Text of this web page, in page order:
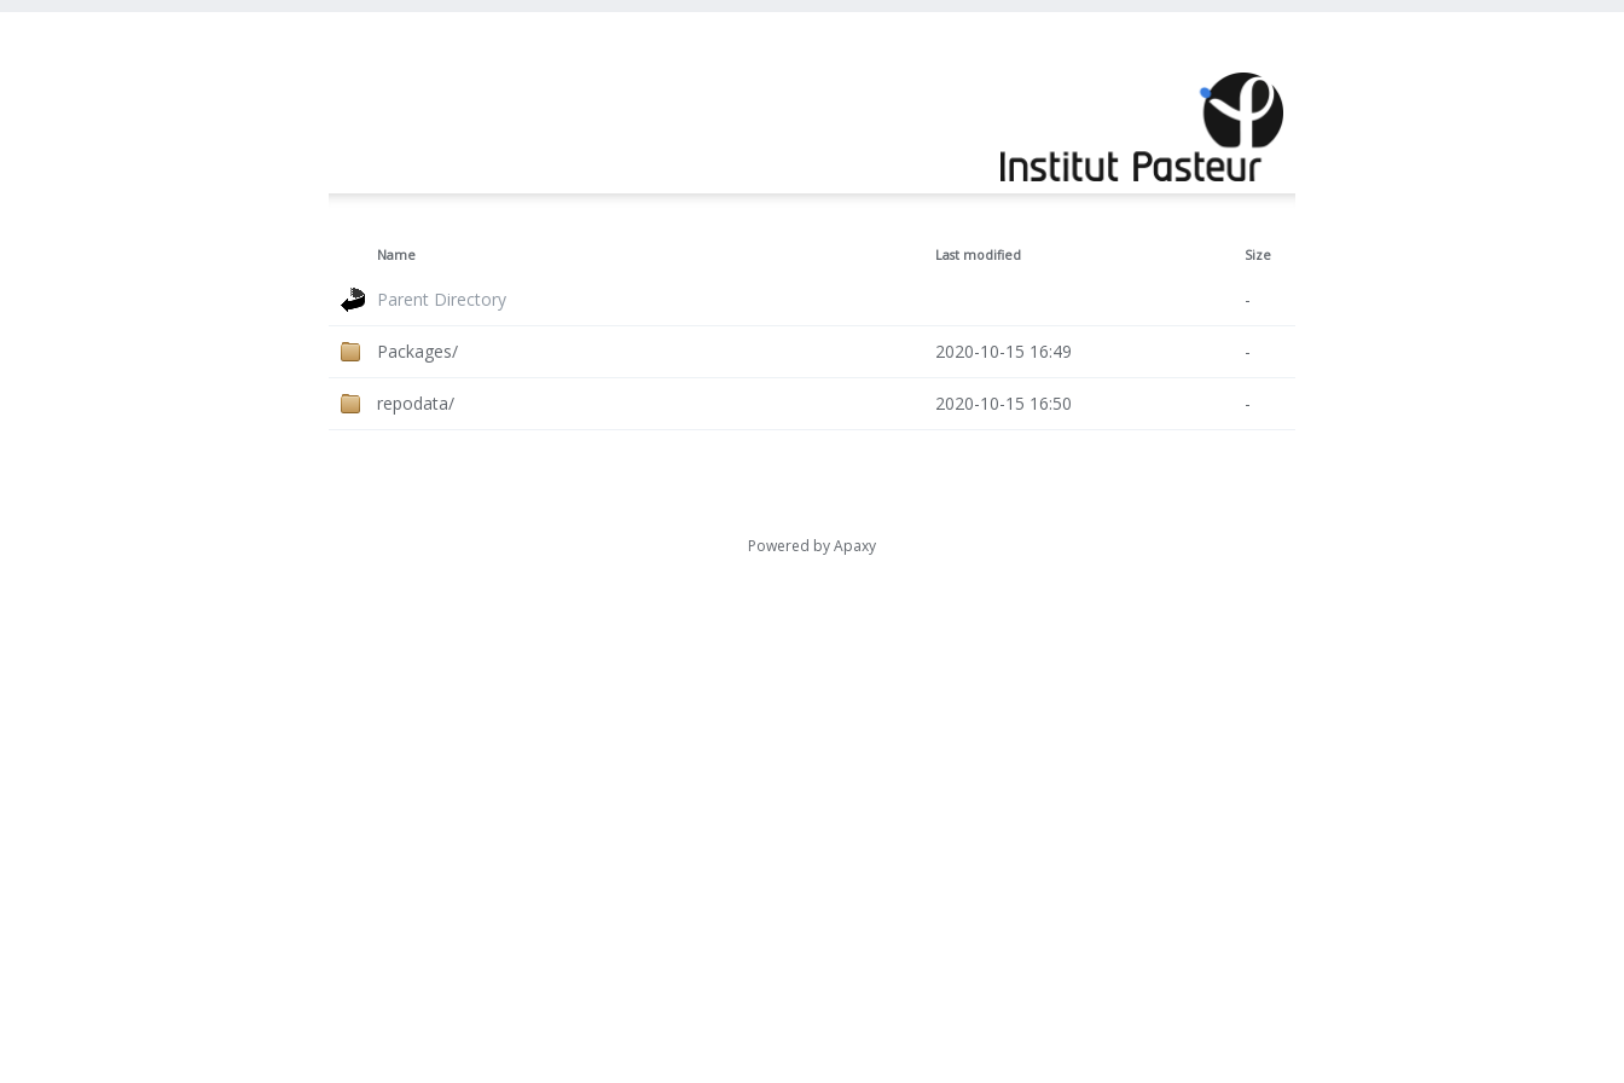
Name Last modified Size
Parent Directory -
Packages/ 2020-10-15 16:49 -
repodata/ 2020-10-15 16:50 -
Powered byApaxy